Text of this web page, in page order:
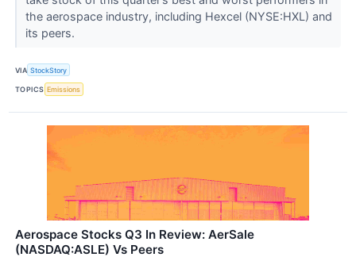
the aerospace industry, including Hexcel (NYSE:HXL) and
its peers.
VIA StockStory
TOPICS Emissions
Aerospace Stocks Q3 In Review: AerSale
(NASDAQ:ASLE) Vs Peers